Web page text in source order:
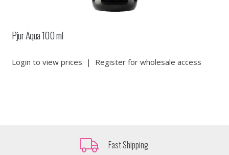
Pjur Aqua 100 ml
Login to view prices | Register for wholesale access
Fast Shipping